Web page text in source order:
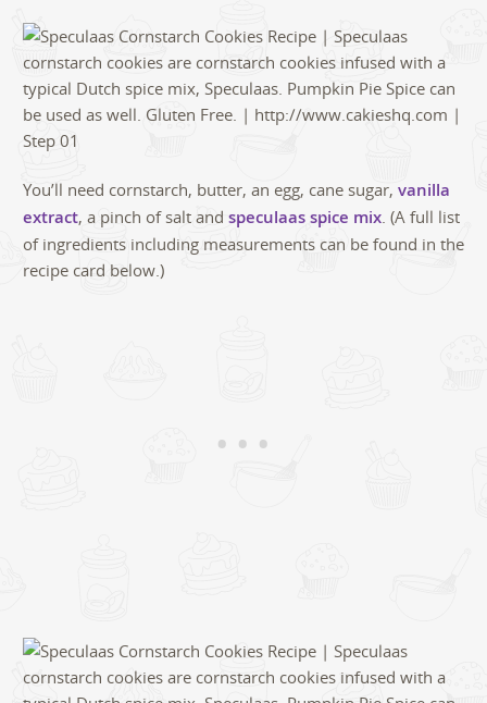
You’ll need cornstarch, butter, an egg, cane sugar, vanilla
extract, a pinch of salt and speculaas spice mix. (A full list
of ingredients including measurements can be found in the
recipe card below.)